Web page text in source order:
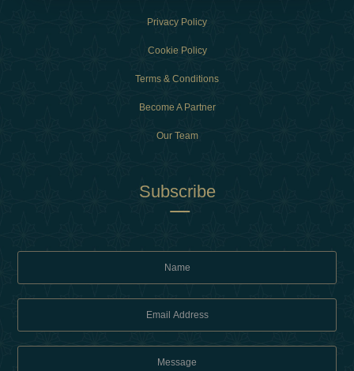
Privacy Policy
Cookie Policy
Terms & Conditions
Become A Partner
Our Team
Subscribe